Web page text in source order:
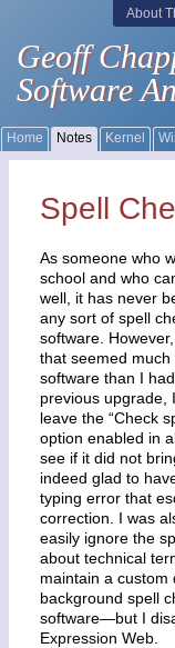
Spell
As someone who
school and who
well, it has never
any sort of spell
software.
that seemed
software than I
previous upgrade,
leave the “Check
option enabled in
see if it did not
indeed glad to
typing error that
correction. I was
easily ignore the
about technical
maintain a custom
background spell
software—but I
Expression Web.